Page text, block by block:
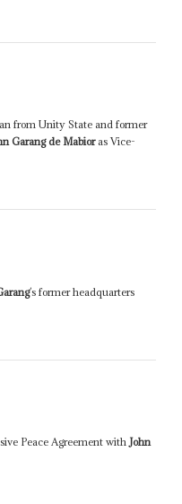
from Unity State and former
Garang de Mabioras Vice-
’s former headquarters
Peace Agreement withJohn